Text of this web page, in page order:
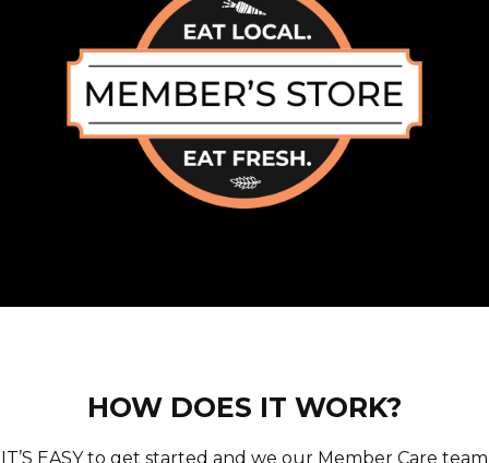
HOW DOES IT WORK?
IT’S EASY to get started and we our Member Care team